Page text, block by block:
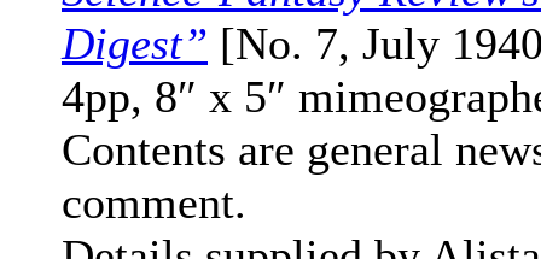
Digest” [No. 7, July
4pp, 8″ x 5″
Contents are general
comment.